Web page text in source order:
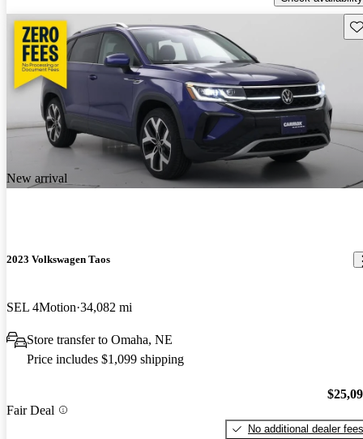
New arrival
2023 Volkswagen Taos
SEL 4Motion 34,082 mi
Store transfer to Omaha, NE
Price includes $1,099 shipping
Fair Deal
No additional dealer fees